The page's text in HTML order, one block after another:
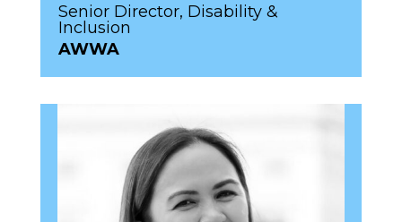
Senior Director, Disability &
Inclusion
AWWA